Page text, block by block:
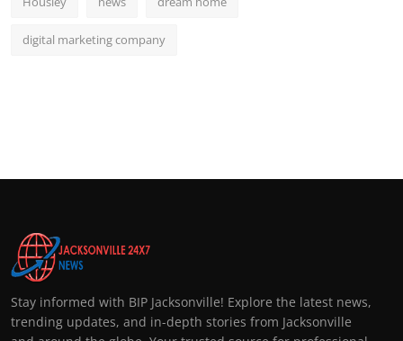
digital marketing company
Stay informed with BIP Jacksonville! Explore the latest news,
trending updates, and in-depth stories from Jacksonville